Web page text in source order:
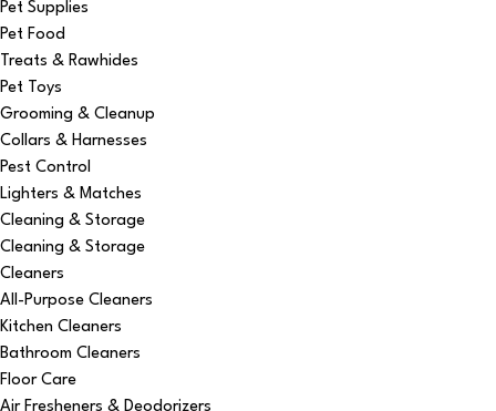
Pet Supplies
Pet Food
Treats & Rawhides
Pet Toys
Grooming & Cleanup
Collars & Harnesses
Pest Control
Lighters & Matches
Cleaning & Storage
Cleaning & Storage
Cleaners
All-Purpose Cleaners
Kitchen Cleaners
Bathroom Cleaners
Floor Care
Air Fresheners & Deodorizers